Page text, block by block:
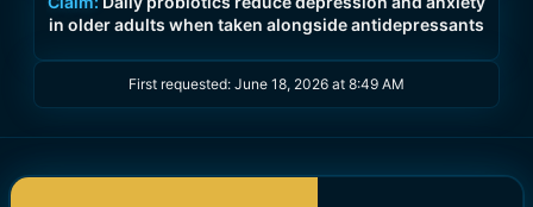
in older adults when taken alongside antidepressants
First requested: June 18, 2026 at 8:49 AM